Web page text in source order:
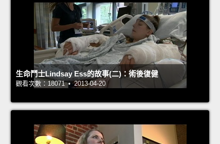
生命鬥士Lindsay Ess的故事(二)：術後復健
觀看次數：18071 • 2013-04-20